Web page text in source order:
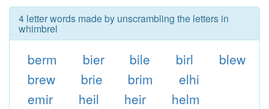
4 letter words made by unscrambling the letters in
whimbrel
berm bier bile birl
blew
brew
brie brim
elhi
emir
heil heir
helm